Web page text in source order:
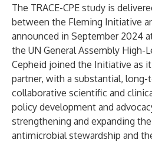
The TRACE-CPE study is
between the Fleming Initiative
announced in September 2024
the UN General Assembly High-
Cepheid joined the Initiative as
partner, with a substantial,
collaborative scientific and
policy development and
strengthening and expanding
antimicrobial stewardship and